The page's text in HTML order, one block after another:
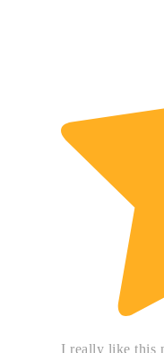
I really like this